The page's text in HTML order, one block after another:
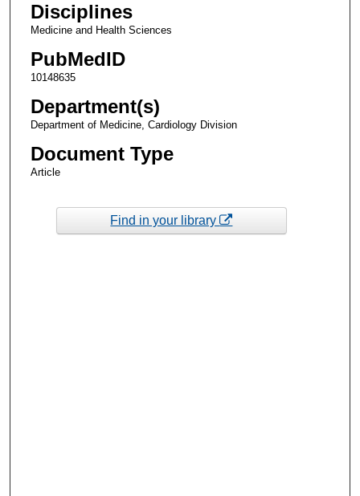
Disciplines
Medicine and Health Sciences
PubMedID
10148635
Department(s)
Department of Medicine, Cardiology Division
Document Type
Article
Find in your library